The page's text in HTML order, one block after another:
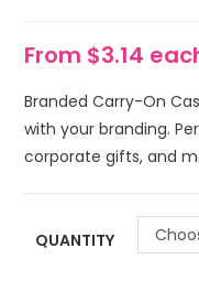
From $3.14
Branded Carry-On
with your branding.
corporate gifts, and
QUANTITY